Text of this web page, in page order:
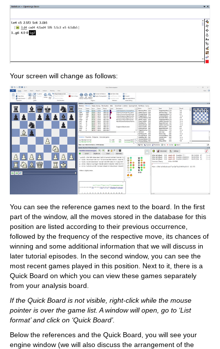
Your screen will change as follows:
You can see the reference games next to the board. In the first
part of the window, all the moves stored in the database for this
position are listed according to their previous occurrence,
followed by the frequency of the respective move, its chances of
winning and some additional information that we will discuss in
later tutorial episodes. In the second window, you can see the
most recent games played in this position. Next to it, there is a
Quick Board on which you can view these games separately
from your analysis board.
If the Quick Board is not visible, right-click while the mouse
pointer is over the game list. A window will open, go to ‘List
format’ and click on ‘Quick Board’.
Below the references and the Quick Board, you will see your
engine window (we will also discuss the arrangement of the